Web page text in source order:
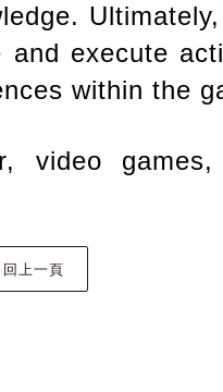
execute
within the
video